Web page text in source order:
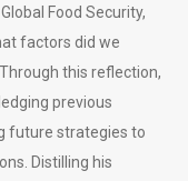
Food Security,
factors did we
this reflection,
previous
future strategies to
Distilling his